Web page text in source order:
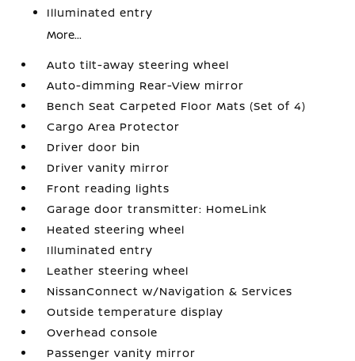
Illuminated entry
More...
Auto tilt-away steering wheel
Auto-dimming Rear-View mirror
Bench Seat Carpeted Floor Mats (Set of 4)
Cargo Area Protector
Driver door bin
Driver vanity mirror
Front reading lights
Garage door transmitter: HomeLink
Heated steering wheel
Illuminated entry
Leather steering wheel
NissanConnect w/Navigation & Services
Outside temperature display
Overhead console
Passenger vanity mirror